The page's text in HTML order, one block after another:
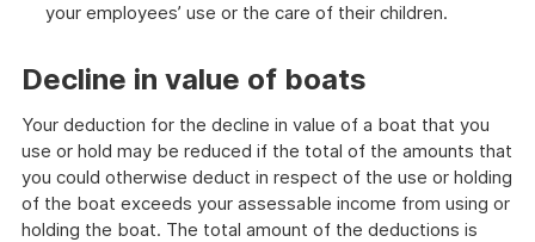
your employees’ use or the care of their children.
Decline in value of boats
Your deduction for the decline in value of a boat that you
use or hold may be reduced if the total of the amounts that
you could otherwise deduct in respect of the use or holding
of the boat exceeds your assessable income from using or
holding the boat. The total amount of the deductions is